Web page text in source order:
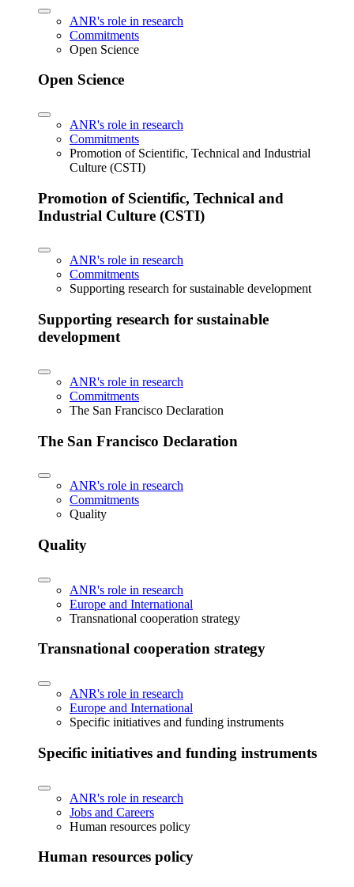
ANR's role in research
Commitments
Open Science
Open Science
ANR's role in research
Commitments
Promotion of Scientific, Technical and Industrial
Culture (CSTI)
Promotion of Scientific, Technical and
Industrial Culture (CSTI)
ANR's role in research
Commitments
Supporting research for sustainable development
Supporting research for sustainable
development
ANR's role in research
Commitments
The San Francisco Declaration
The San Francisco Declaration
ANR's role in research
Commitments
Quality
Quality
ANR's role in research
Europe and International
Transnational cooperation strategy
Transnational cooperation strategy
ANR's role in research
Europe and International
Specific initiatives and funding instruments
Specific initiatives and funding instruments
ANR's role in research
Jobs and Careers
Human resources policy
Human resources policy